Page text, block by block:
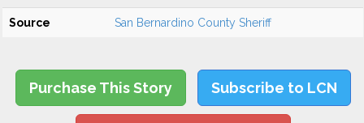
Source San Bernardino County Sheriff
Purchase This Story Subscribe to LCN